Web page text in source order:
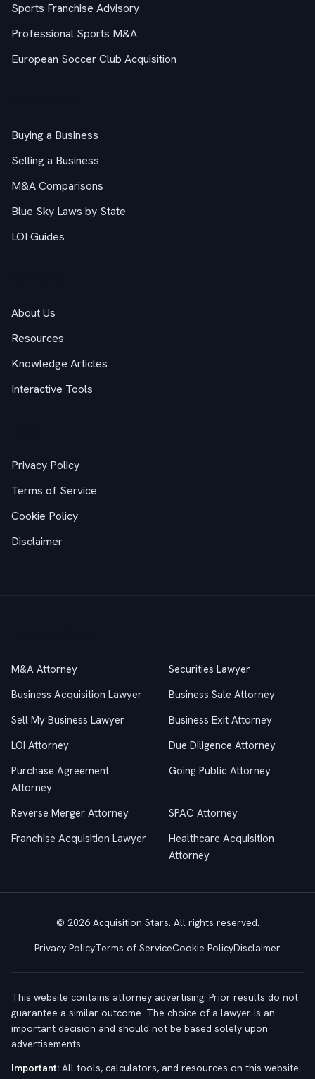
Sports Franchise Advisory
Professional Sports M&A
European Soccer Club Acquisition
Buying a Business
Selling a Business
M&A Comparisons
Blue Sky Laws by State
LOI Guides
About Us
Resources
Knowledge Articles
Interactive Tools
Privacy Policy
Terms of Service
Cookie Policy
Disclaimer
M&A Attorney
Securities Lawyer
Business Acquisition Lawyer
Business Sale Attorney
Sell My Business Lawyer
Business Exit Attorney
LOI Attorney
Due Diligence Attorney
Purchase Agreement
Attorney
Going Public Attorney
Reverse Merger Attorney
SPAC Attorney
Franchise Acquisition Lawyer
Healthcare Acquisition
Attorney
© 2026 Acquisition Stars. All rights reserved.
Privacy PolicyTerms of ServiceCookie PolicyDisclaimer
This website contains attorney advertising. Prior results do not
guarantee a similar outcome. The choice of a lawyer is an
important decision and should not be based solely upon
advertisements.
Important: All tools, calculators, and resources on this website